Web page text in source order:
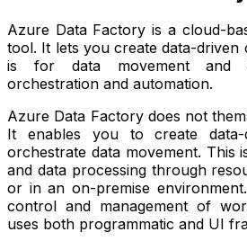
Azure Data Factory is a cloud-
tool. It lets you create data-driven
is for data movement and
orchestration and automation.
Azure Data Factory does not
It enables you to create
orchestrate data movement. This
and data processing through
or in an on-premise
control and management of
uses both programmatic and UI